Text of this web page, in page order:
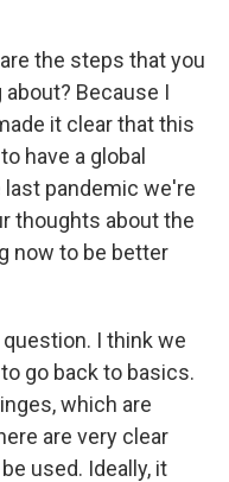
the steps that you
Because I
it clear that this
have a global
pandemic we're
thoughts about the
now to be better
question. I think we
go back to basics.
which are
are very clear
used. Ideally, it